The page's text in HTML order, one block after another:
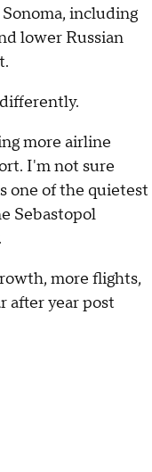
including
lower Russian
more airline
I'm not sure
one of the quietest
Sebastopol
more flights,
after year post